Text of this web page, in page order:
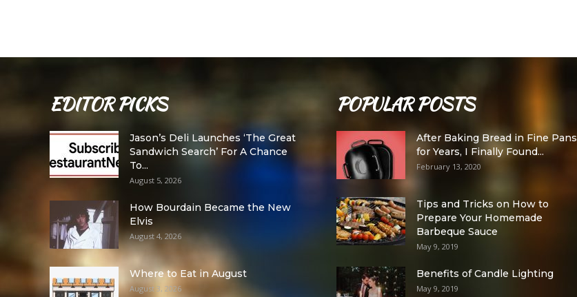
EDITOR PICKS
Jason’s Deli Launches ‘The Great
Sandwich Search’ For A Chance
To...
August 5, 2026
How Bourdain Became the New
Elvis
August 4, 2026
Where to Eat in August
August 3, 2026
POPULAR POSTS
After Baking Bread in Fine Pans
for Years, I Finally Found...
February 13, 2020
Tips and Tricks on How to
Prepare Your Homemade
Barbeque Sauce
May 9, 2019
Benefits of Candle Lighting
May 9, 2019